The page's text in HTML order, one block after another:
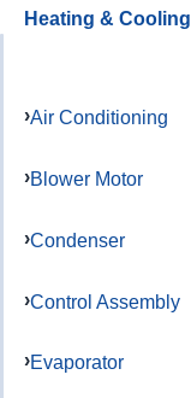
Heating & Cooling
Air Conditioning
Blower Motor
Condenser
Control Assembly
Evaporator